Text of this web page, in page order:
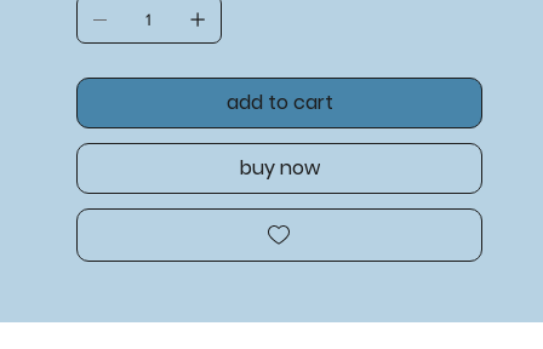
add to cart
buy now